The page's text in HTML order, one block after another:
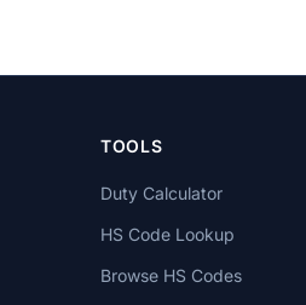
TOOLS
Duty Calculator
HS Code Lookup
Browse HS Codes